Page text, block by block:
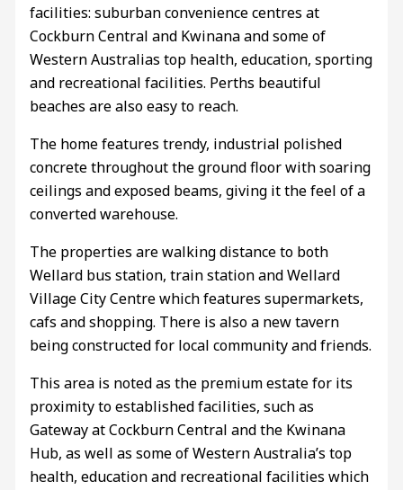
facilities: suburban convenience centres at
Cockburn Central and Kwinana and some of
Western Australias top health, education, sporting
and recreational facilities. Perths beautiful
beaches are also easy to reach.
The home features trendy, industrial polished
concrete throughout the ground floor with soaring
ceilings and exposed beams, giving it the feel of a
converted warehouse.
The properties are walking distance to both
Wellard bus station, train station and Wellard
Village City Centre which features supermarkets,
cafs and shopping. There is also a new tavern
being constructed for local community and friends.
This area is noted as the premium estate for its
proximity to established facilities, such as
Gateway at Cockburn Central and the Kwinana
Hub, as well as some of Western Australia’s top
health, education and recreational facilities which